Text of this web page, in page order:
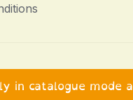
in catalogue mode